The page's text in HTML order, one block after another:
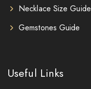
Necklace Size Guide
Gemstones Guide
Useful Links